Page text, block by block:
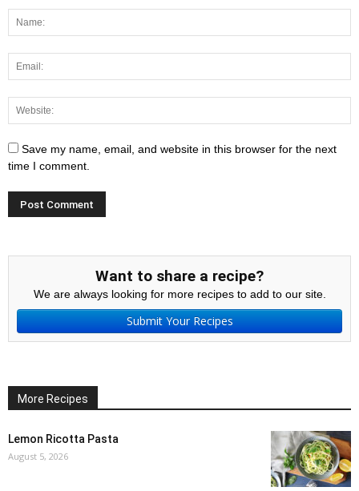
Save my name, email, and website in this browser for the next
time I comment.
Want to share a recipe?
We are always looking for more recipes to add to our site.
Submit Your Recipes
More Recipes
Lemon Ricotta Pasta
August 5, 2026